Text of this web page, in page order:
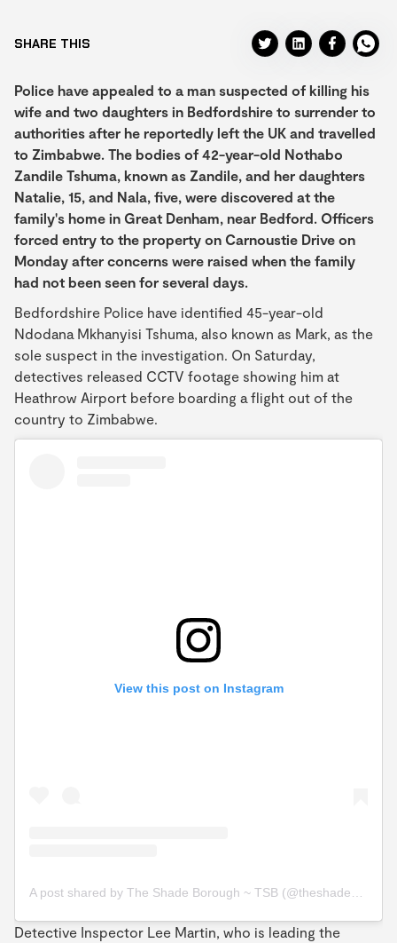
SHARE THIS
Police have appealed to a man suspected of killing his
wife and two daughters in Bedfordshire to surrender to
authorities after he reportedly left the UK and travelled
to Zimbabwe. The bodies of 42-year-old Nothabo
Zandile Tshuma, known as Zandile, and her daughters
Natalie, 15, and Nala, five, were discovered at the
family's home in Great Denham, near Bedford. Officers
forced entry to the property on Carnoustie Drive on
Monday after concerns were raised when the family
had not been seen for several days.
Bedfordshire Police have identified 45-year-old
Ndodana Mkhanyisi Tshuma, also known as Mark, as the
sole suspect in the investigation. On Saturday,
detectives released CCTV footage showing him at
Heathrow Airport before boarding a flight out of the
country to Zimbabwe.
View this post on Instagram
Detective Inspector Lee Martin, who is leading the